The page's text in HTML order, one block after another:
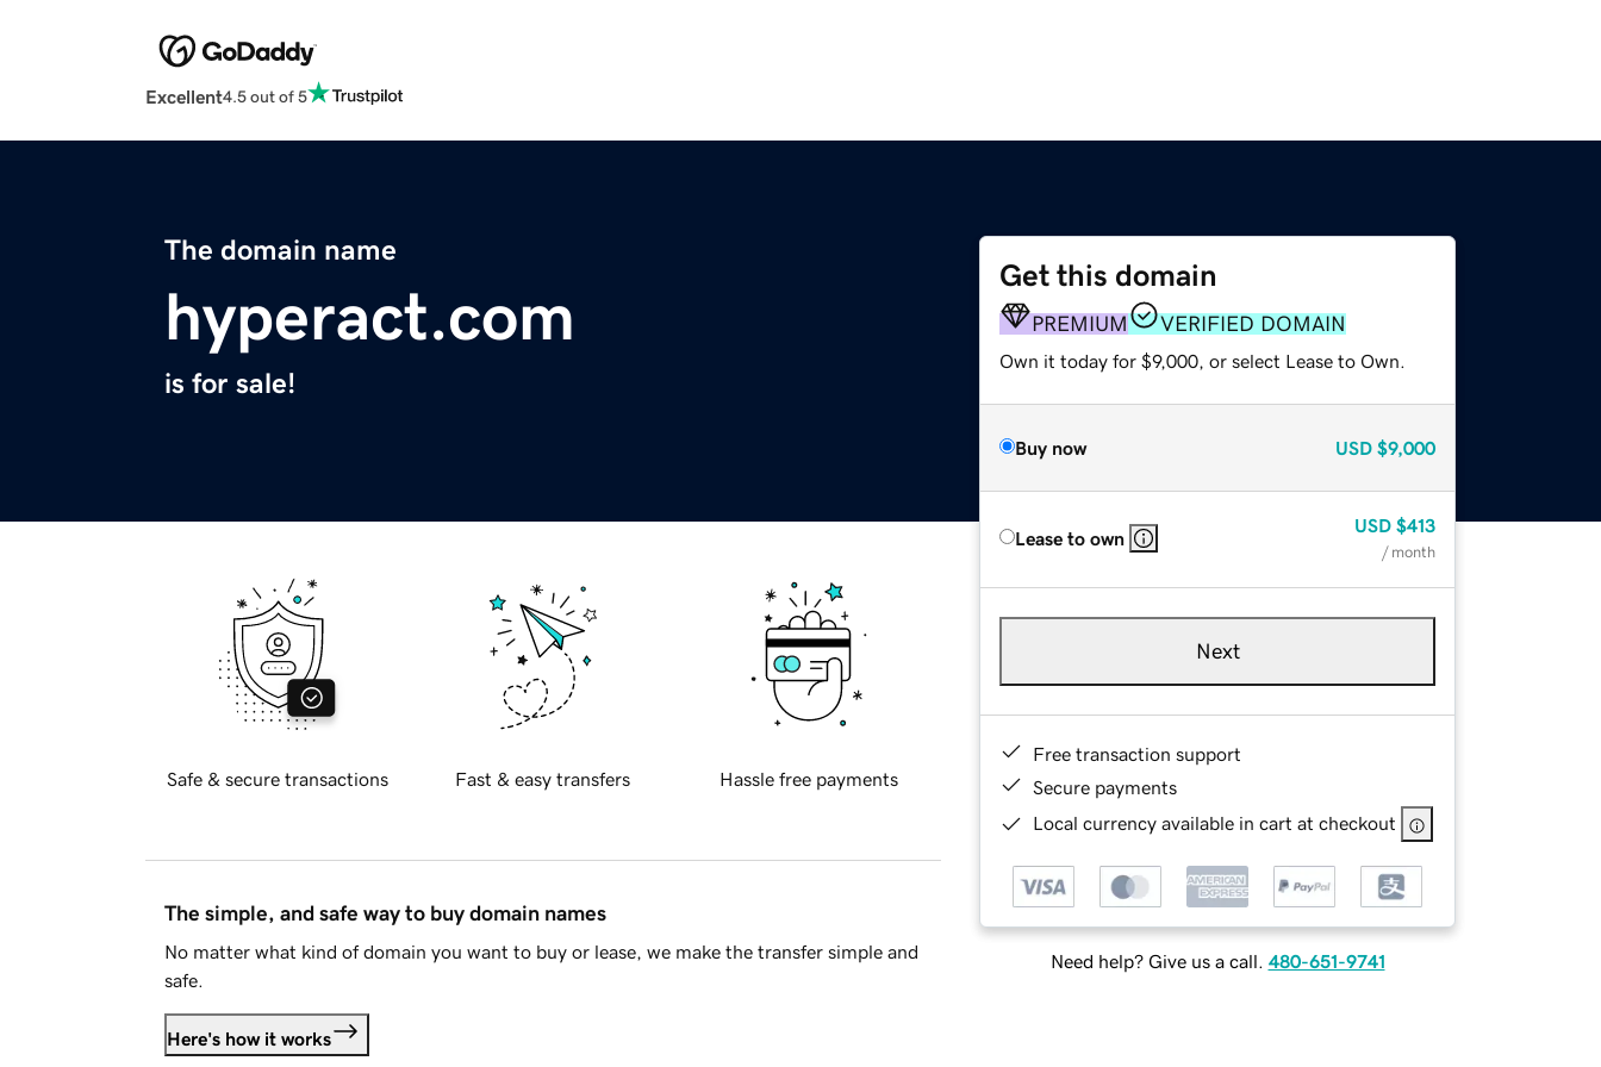
Excellent4.5 out of 5
The domain name
hyperact.com
is for sale!
Get this domain
PREMIUM VERIFIED DOMAIN
Own it today for $9,000, or select Lease to Own.
Buy now USD $9,000
Lease to own
USD $413
/ month
Next
Free transaction support
Secure payments
Local currency available in cart at checkout
Need help? Give us a call. 480-651-9741
Safe & secure transactions Fast & easy transfers Hassle free payments
The simple, and safe way to buy domain names
No matter what kind of domain you want to buy or lease, we make the transfer simple and
safe.
Here's how it works